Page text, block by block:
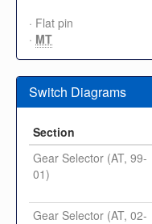
· Flat pin
· MT
Switch Diagrams
Section
Gear Selector (AT, 99-
01)
Gear Selector (AT, 02-